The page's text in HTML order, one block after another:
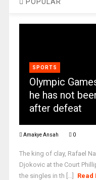
SPORTS
Olympic
he has not
after defeat
Amakye Ansah 0
The king of clay, Rafael
Djokovic at the Court
the singles in th [...]
Read